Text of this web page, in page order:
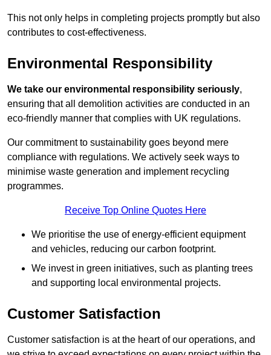
This not only helps in completing projects promptly but also
contributes to cost-effectiveness.
Environmental Responsibility
We take our environmental responsibility seriously,
ensuring that all demolition activities are conducted in an
eco-friendly manner that complies with UK regulations.
Our commitment to sustainability goes beyond mere
compliance with regulations. We actively seek ways to
minimise waste generation and implement recycling
programmes.
Receive Top Online Quotes Here
We prioritise the use of energy-efficient equipment
and vehicles, reducing our carbon footprint.
We invest in green initiatives, such as planting trees
and supporting local environmental projects.
Customer Satisfaction
Customer satisfaction is at the heart of our operations, and